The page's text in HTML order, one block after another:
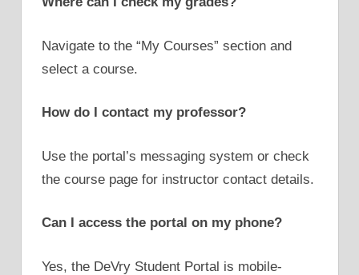
Navigate to the “My Courses” section and
select a course.
How do I contact my professor?
Use the portal’s messaging system or check
the course page for instructor contact details.
Can I access the portal on my phone?
Yes, the DeVry Student Portal is mobile-